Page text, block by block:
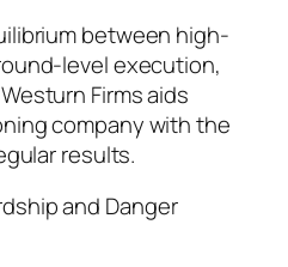
between high-
level execution,
Firms aids
company with the
results.
and Danger